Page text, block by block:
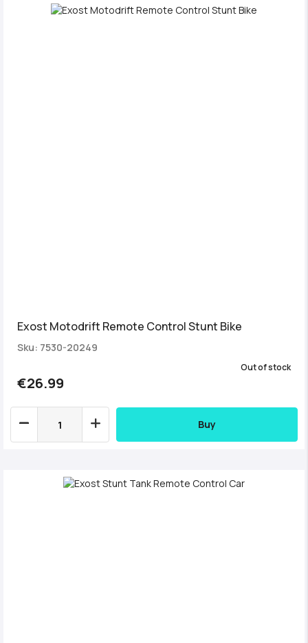
Exost Motodrift Remote Control Stunt Bike
Sku: 7530-20249
€26.99
Out of stock
Buy